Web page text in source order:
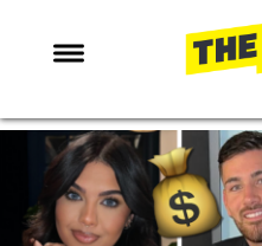
NEWS
ENTERTAINMENT
MAFS